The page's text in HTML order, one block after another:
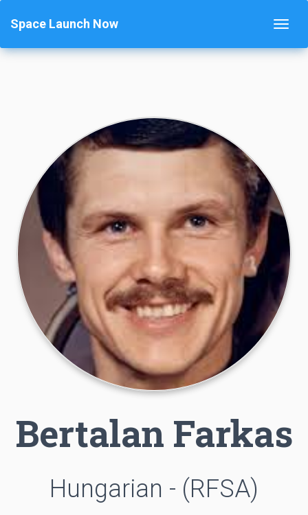
Space Launch Now
Bertalan Farkas
Hungarian - (RFSA)